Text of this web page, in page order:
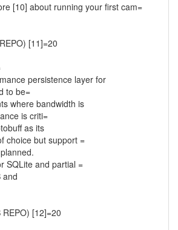
[10] about running your first cam=
[11]=20
persistence layer for
to be=
where bandwidth is
is criti=
as its
choice but support =
SQLite and partial =
and
[12]=20